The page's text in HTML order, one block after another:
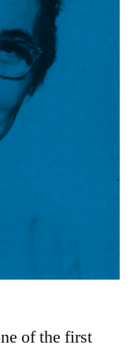
of the first